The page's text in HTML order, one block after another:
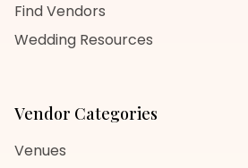
Find Vendors
Wedding Resources
Vendor Categories
Venues